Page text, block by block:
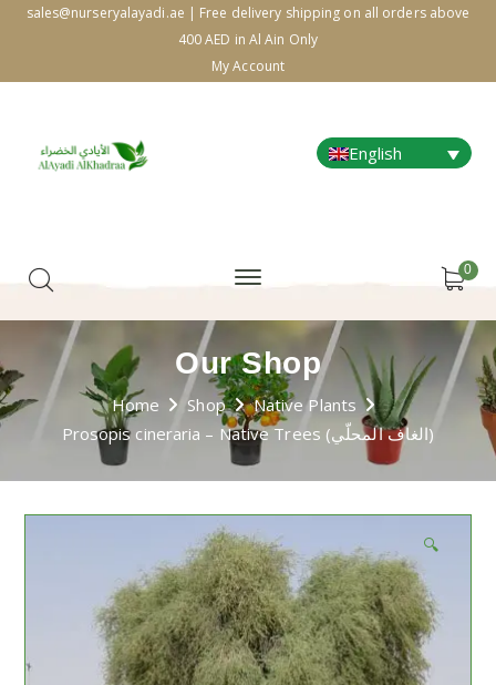
sales@nurseryalayadi.ae | Free delivery shipping on all orders above
400 AED in Al Ain Only
My Account
English
0
Our Shop
Home Shop
Native Plants
Prosopis cineraria – Native Trees (الغاف المحلّي)
🔍